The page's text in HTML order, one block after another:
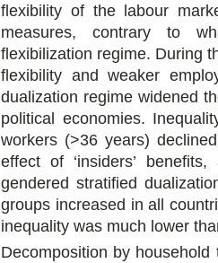
flexibility of the labour
measures, contrary to
flexibilization regime. During
flexibility and weaker
dualization regime widened
political economies.
workers (>36 years)
effect of ‘insiders’
gendered stratified
groups increased in all
inequality was much lower
Decomposition by